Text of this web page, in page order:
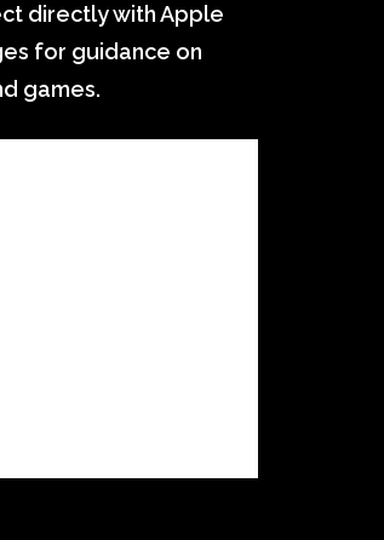
directly with Apple
for guidance on
games.